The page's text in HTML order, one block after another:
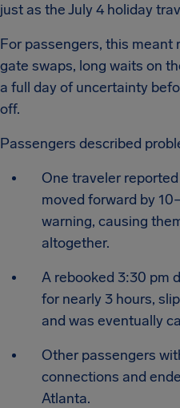
just as the July 4 holiday
For passengers, this meant
gate swaps, long waits on
a full day of uncertainty
off.
Passengers described
One traveler
moved forward by
warning, causing
altogether.
A rebooked 3:30 pm
for nearly 3 hours,
and was eventually
Other passengers
connections and
Atlanta.